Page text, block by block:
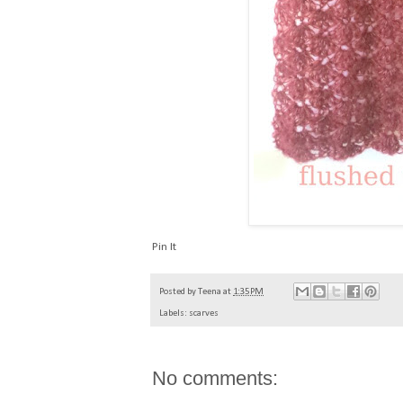
Pin It
Posted byTeena at 1:35 PM
Labels: scarves
No comments: